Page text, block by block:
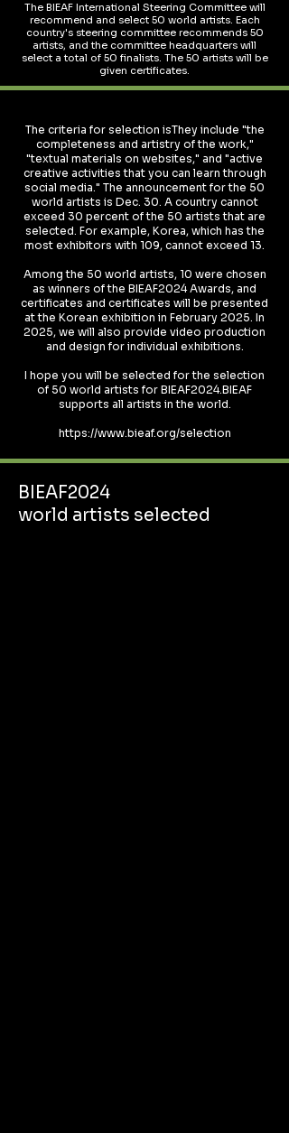
The BIEAF International Steering Committee will
recommend and select 50 world artists. Each
country's steering committee recommends 50
artists, and the committee headquarters will
select a total of 50 finalists. The 50 artists will be
given certificates.
The criteria for selection isThey include "the
completeness and artistry of the work,"
"textual materials on websites," and "active
creative activities that you can learn through
social media." The announcement for the 50
world artists is Dec. 30. A country cannot
exceed 30 percent of the 50 artists that are
selected. For example, Korea, which has the
most exhibitors with 109, cannot exceed 13.
Among the 50 world artists, 10 were chosen
as winners of the BIEAF2024 Awards, and
certificates and certificates will be presented
at the Korean exhibition in February 2025. In
2025, we will also provide video production
and design for individual exhibitions.
I hope you will be selected for the selection
of 50 world artists for BIEAF2024.BIEAF
supports all artists in the world.
https://www.bieaf.org/selection
BIEAF2024
world artists selected